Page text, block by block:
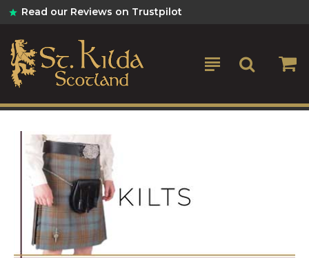
St
Kilda
Kilts
&
Scottish
Gifts
Read our Reviews on Trustpilot